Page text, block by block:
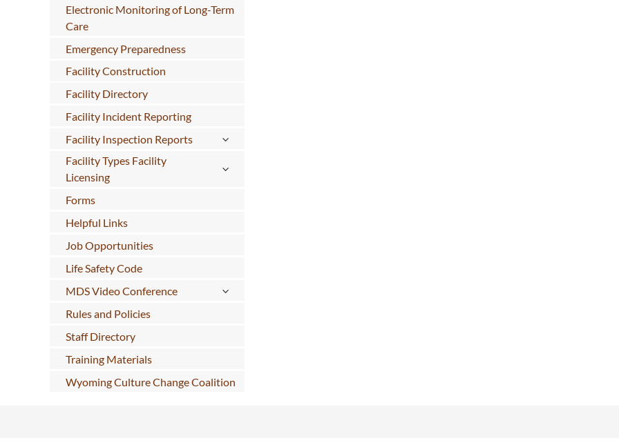
Electronic Monitoring of Long-Term
Care
Emergency Preparedness
Facility Construction
Facility Directory
Facility Incident Reporting
Facility Inspection Reports
Facility Types Facility
Licensing
Forms
Helpful Links
Job Opportunities
Life Safety Code
MDS Video Conference
Rules and Policies
Staff Directory
Training Materials
Wyoming Culture Change Coalition